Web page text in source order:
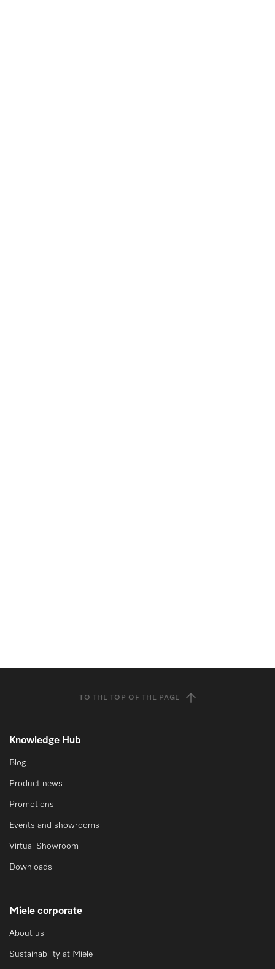
TO THE TOP OF THE PAGE
Knowledge Hub
Blog
Product news
Promotions
Events and showrooms
Virtual Showroom
Downloads
Miele corporate
About us
Sustainability at Miele